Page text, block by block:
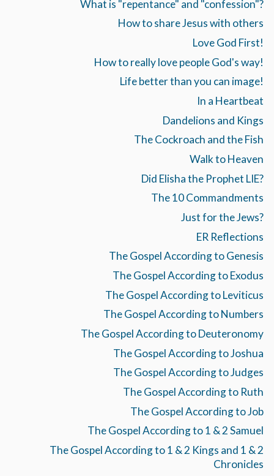
What is "repentance" and "confession"?
How to share Jesus with others
Love God First!
How to really love people God's way!
Life better than you can image!
In a Heartbeat
Dandelions and Kings
The Cockroach and the Fish
Walk to Heaven
Did Elisha the Prophet LIE?
The 10 Commandments
Just for the Jews?
ER Reflections
The Gospel According to Genesis
The Gospel According to Exodus
The Gospel According to Leviticus
The Gospel According to Numbers
The Gospel According to Deuteronomy
The Gospel According to Joshua
The Gospel According to Judges
The Gospel According to Ruth
The Gospel According to Job
The Gospel According to 1 & 2 Samuel
The Gospel According to 1 & 2 Kings and 1 & 2
Chronicles